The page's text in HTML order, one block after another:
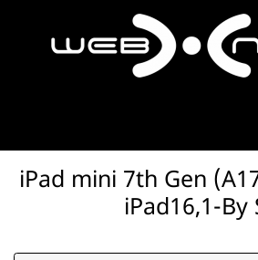
iPad mini 7th Gen
iPad16,1-By